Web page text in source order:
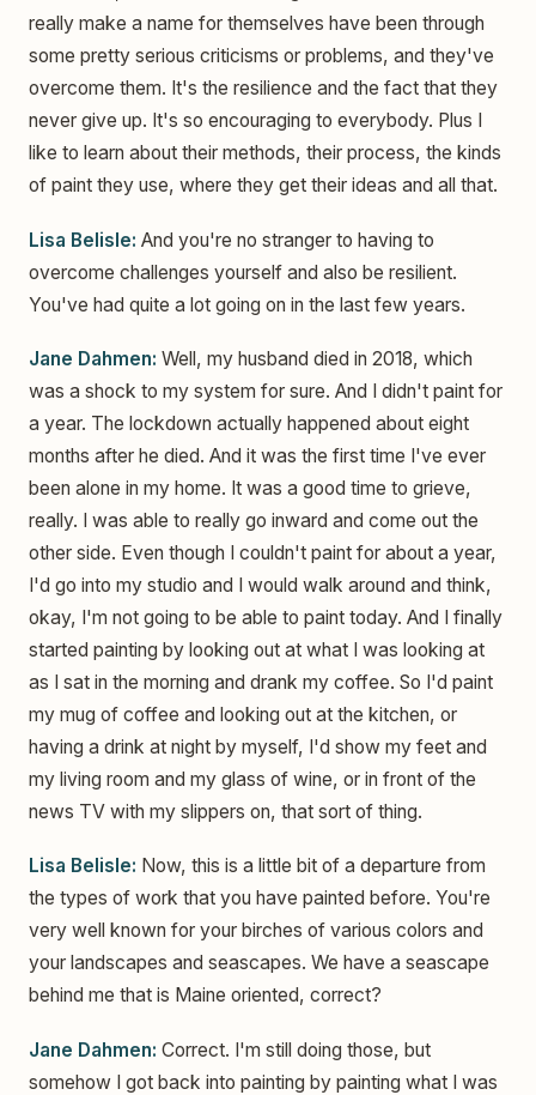
really make a name for themselves have been through
some pretty serious criticisms or problems, and they've
overcome them. It's the resilience and the fact that they
never give up. It's so encouraging to everybody. Plus I
like to learn about their methods, their process, the kinds
of paint they use, where they get their ideas and all that.
Lisa Belisle: And you're no stranger to having to
overcome challenges yourself and also be resilient.
You've had quite a lot going on in the last few years.
Jane Dahmen: Well, my husband died in 2018, which
was a shock to my system for sure. And I didn't paint for
a year. The lockdown actually happened about eight
months after he died. And it was the first time I've ever
been alone in my home. It was a good time to grieve,
really. I was able to really go inward and come out the
other side. Even though I couldn't paint for about a year,
I'd go into my studio and I would walk around and think,
okay, I'm not going to be able to paint today. And I finally
started painting by looking out at what I was looking at
as I sat in the morning and drank my coffee. So I'd paint
my mug of coffee and looking out at the kitchen, or
having a drink at night by myself, I'd show my feet and
my living room and my glass of wine, or in front of the
news TV with my slippers on, that sort of thing.
Lisa Belisle: Now, this is a little bit of a departure from
the types of work that you have painted before. You're
very well known for your birches of various colors and
your landscapes and seascapes. We have a seascape
behind me that is Maine oriented, correct?
Jane Dahmen: Correct. I'm still doing those, but
somehow I got back into painting by painting what I was